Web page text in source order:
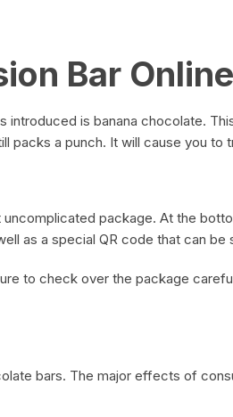
Bar Online
introduced is banana chocolate.
packs a punch. It will cause you to
package. At the
as a special QR code that can be
to check over the package
bars. The major effects of